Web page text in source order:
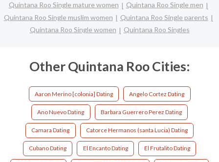
Quintana Roo Single mature women
Quintana Roo Single men
Quintana Roo Single muslim women
Quintana Roo Single parents
Quintana Roo Single women
Quintana Roo Singles
Other Quintana Roo Cities:
Aaron Merino [colonia] Dating Angelo Cortez Dating
Ano Nuevo Dating Barbara Guerrero Perez Dating
Camara Dating Catorce Hermanos (santa Lucia) Dating
Cubano Dating El Encanto Dating El Frutalito Dating